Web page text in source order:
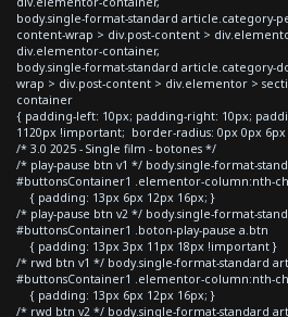
body.single-format-standard article.category-
content-wrap > div.post-content >
div.elementor-container,
body.single-format-standard article.category-
wrap > div.post-content > div.elementor >
container
{ padding-left: 10px; padding-right: 10px;
1120px !important; border-radius: 0px 0px
/* 3.0 2025 - Single film - botones */
/* play-pause btn v1 */ body.single-format-
#buttonsContainer1 .elementor-column:nth-
{ padding: 13px 6px 12px 16px; }
/* play-pause btn v2 */ body.single-format-
#buttonsContainer1 .boton-play-pause a.btn
{ padding: 13px 3px 11px 18px !important }
/* rwd btn v1 */ body.single-format-standard
#buttonsContainer1 .elementor-column:nth-
{ padding: 13px 6px 12px 16px; }
/* rwd btn v2 */ body.single-format-standard